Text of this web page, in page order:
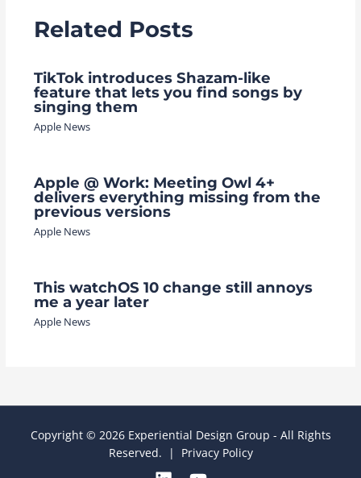
Related Posts
TikTok introduces Shazam-like
feature that lets you find songs by
singing them
Apple News
Apple @ Work: Meeting Owl 4+
delivers everything missing from the
previous versions
Apple News
This watchOS 10 change still annoys
me a year later
Apple News
Copyright © 2026 Experiential Design Group - All Rights
Reserved. | Privacy Policy